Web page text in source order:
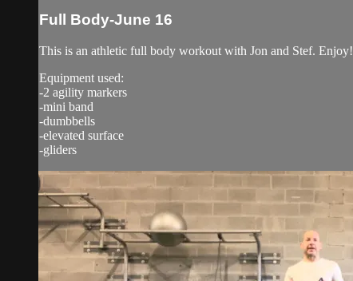
Full Body-June 16
This is an athletic full body workout with Jon and Stef. Enjoy!
Equipment used:
-2 agility markers
-mini band
-dumbbells
-elevated surface
-gliders